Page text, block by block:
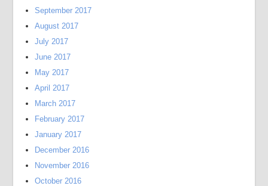
September 2017
August 2017
July 2017
June 2017
May 2017
April 2017
March 2017
February 2017
January 2017
December 2016
November 2016
October 2016